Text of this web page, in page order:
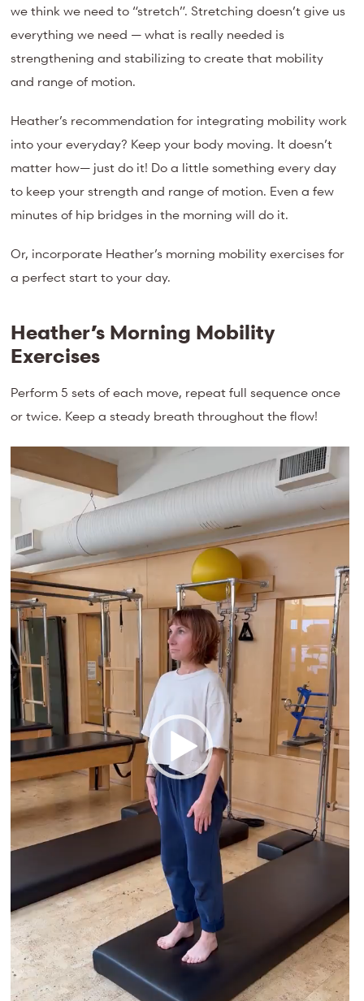
we think we need to “stretch”. Stretching doesn’t give us
everything we need — what is really needed is
strengthening and stabilizing to create that mobility
and range of motion.
Heather’s recommendation for integrating mobility work
into your everyday? Keep your body moving. It doesn’t
matter how— just do it! Do a little something every day
to keep your strength and range of motion. Even a few
minutes of hip bridges in the morning will do it.
Or, incorporate Heather’s morning mobility exercises for
a perfect start to your day.
Heather’s Morning Mobility
Exercises
Perform 5 sets of each move, repeat full sequence once
or twice. Keep a steady breath throughout the flow!
Player